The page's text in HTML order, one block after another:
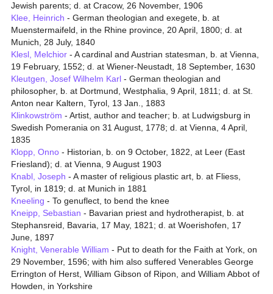
Jewish parents; d. at Cracow, 26 November, 1906
Klee, Heinrich - German theologian and exegete, b. at
Muenstermaifeld, in the Rhine province, 20 April, 1800; d. at
Munich, 28 July, 1840
Klesl, Melchior - A cardinal and Austrian statesman, b. at Vienna,
19 February, 1552; d. at Wiener-Neustadt, 18 September, 1630
Kleutgen, Josef Wilhelm Karl - German theologian and
philosopher, b. at Dortmund, Westphalia, 9 April, 1811; d. at St.
Anton near Kaltern, Tyrol, 13 Jan., 1883
Klinkowström - Artist, author and teacher; b. at Ludwigsburg in
Swedish Pomerania on 31 August, 1778; d. at Vienna, 4 April,
1835
Klopp, Onno - Historian, b. on 9 October, 1822, at Leer (East
Friesland); d. at Vienna, 9 August 1903
Knabl, Joseph - A master of religious plastic art, b. at Fliess,
Tyrol, in 1819; d. at Munich in 1881
Kneeling - To genuflect, to bend the knee
Kneipp, Sebastian - Bavarian priest and hydrotherapist, b. at
Stephansreid, Bavaria, 17 May, 1821; d. at Woerishofen, 17
June, 1897
Knight, Venerable William - Put to death for the Faith at York, on
29 November, 1596; with him also suffered Venerables George
Errington of Herst, William Gibson of Ripon, and William Abbot of
Howden, in Yorkshire